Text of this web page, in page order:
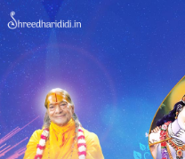
Skip
to
content